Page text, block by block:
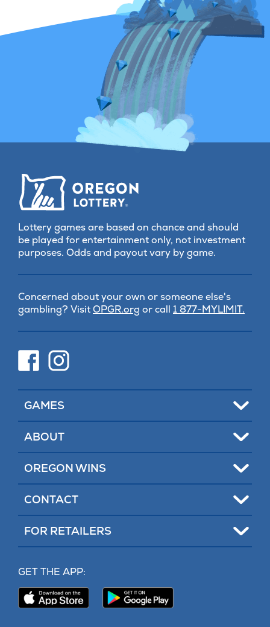
PROBLEM GAMBLING HELP
CONTACT
Lottery games are based on chance and should
be played for entertainment only, not investment
purposes. Odds and payout vary by game.
Concerned about your own or someone else's
gambling? VisitOPGR.org (opens
new
or call 1 877-MYLIMIT.
(opens
in
tab)
(opens
in
tab)
Toggle
GAMES
Toggle
ABOUT
Toggle
OREGON WINS
Toggle
CONTACT
Toggle
FOR RETAILERS
GET THE APP:
Download
Our
Download
Our